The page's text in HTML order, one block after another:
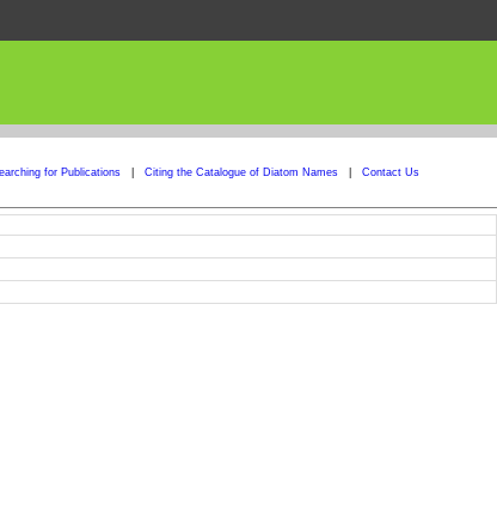
for Publications Citing the Catalogue of Diatom Names Contact Us